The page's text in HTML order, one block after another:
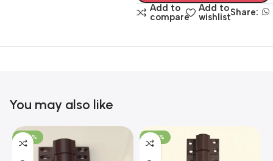
Add to
compare
Add to
wishlistShare:
You may also like
-100% -100%